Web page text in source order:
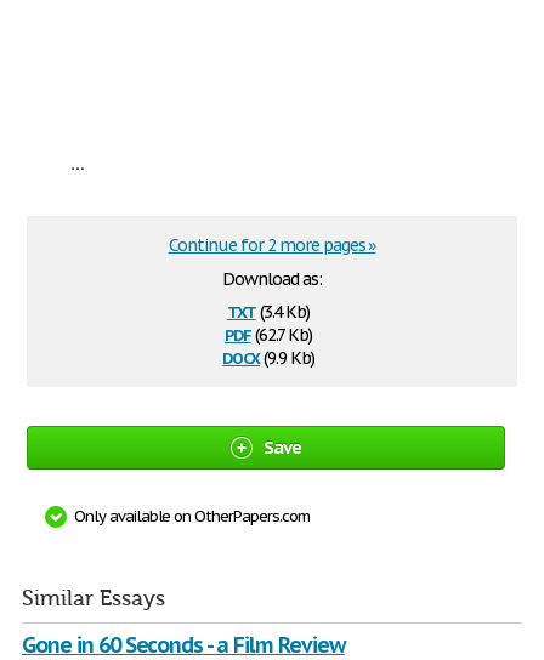
...
Download as:
txt(3.4 Kb)
pdf(62.7 Kb)
docx(9.9 Kb)
Continue for 2 more pages »
Save
Only available on OtherPapers.com
Similar Essays
Gone in 60 Seconds - a Film Review